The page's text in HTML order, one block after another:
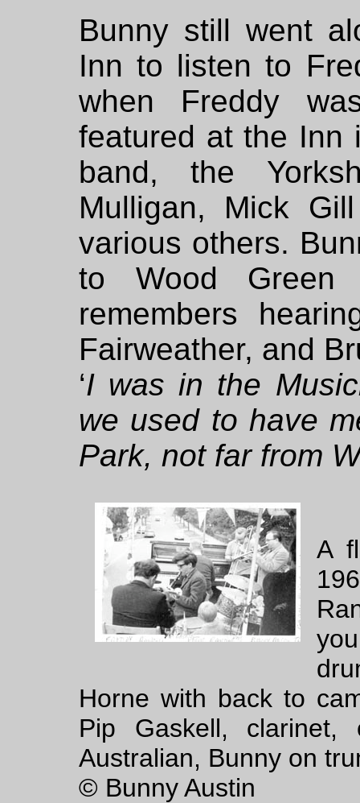
Bunny still went
Inn to listen to
when Freddy
featured at the Inn
band, the
Mulligan, Mick
various others.
to Wood
remembers
Fairweather, and
‘I was in the
we used to have
Park, not far from
A
Horne with back to
Pip Gaskell,
Australian, Bunny on
© Bunny Austin